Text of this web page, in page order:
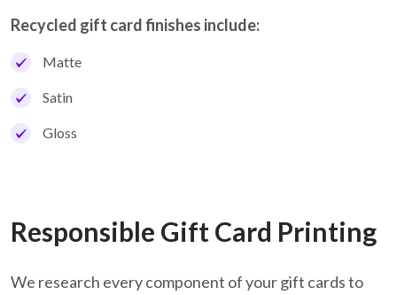
Recycled gift card finishes include:
Matte
Satin
Gloss
Responsible Gift Card Printing
We research every component of your gift cards to